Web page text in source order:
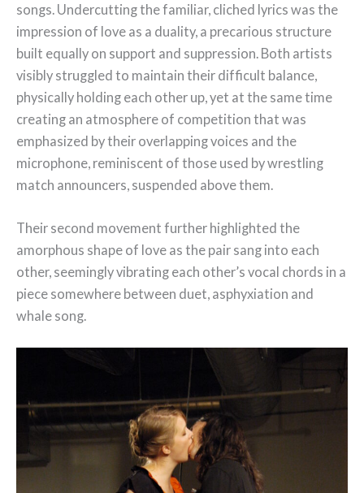
songs. Undercutting the familiar, cliched lyrics was the
impression of love as a duality, a precarious structure
built equally on support and suppression. Both artists
visibly struggled to maintain their difficult balance,
physically holding each other up, yet at the same time
creating an atmosphere of competition that was
emphasized by their overlapping voices and the
microphone, reminiscent of those used by wrestling
match announcers, suspended above them.
Their second movement further highlighted the
amorphous shape of love as the pair sang into each
other, seemingly vibrating each other’s vocal chords in a
piece somewhere between duet, asphyxiation and
whale song.